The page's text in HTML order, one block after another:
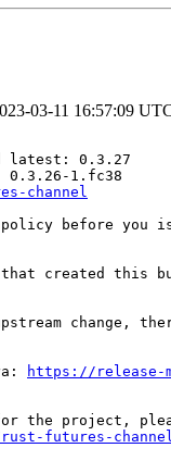
03-11 16:57:09
latest: 0.3.27
0.3.26-1.fc38
channel
policy before
that created this
change,
https://release-
futures-